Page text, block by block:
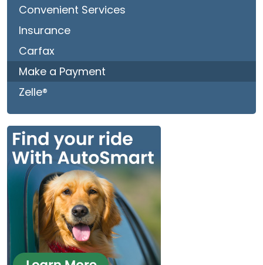
Convenient Services
Insurance
Carfax
Make a Payment
Zelle®